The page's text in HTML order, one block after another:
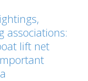
associations:
lift net